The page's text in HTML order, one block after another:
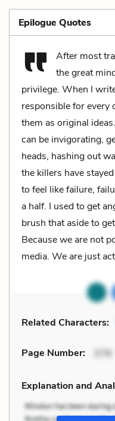
Epilogue Quotes
After most
the great
privilege. When I
responsible for every
them as original
can be invigorating,
heads, hashing out
the killers have
to feel like failure,
a half. I used to get
brush that aside to
Because we are not
media. We are just
Related Characters:
Page Number: 379
Explanation and